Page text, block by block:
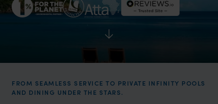
FROM SEAMLESS SERVICE TO PRIVATE INFINITY POOLS
AND DINING UNDER THE STARS.